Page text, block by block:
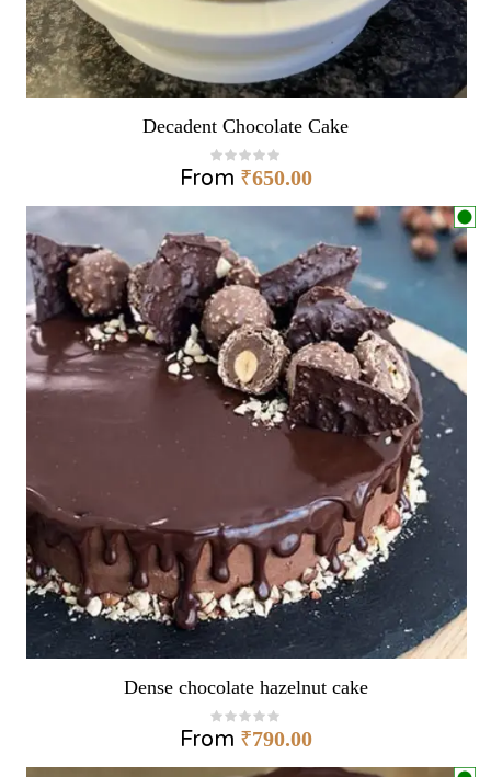
Decadent Chocolate Cake
From ₹650.00
Dense chocolate hazelnut cake
From ₹790.00